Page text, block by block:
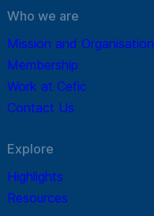
Who we are
Mission and Organisation
Membership
Work at Cefic
Contact Us
Explore
Highlights
Resources